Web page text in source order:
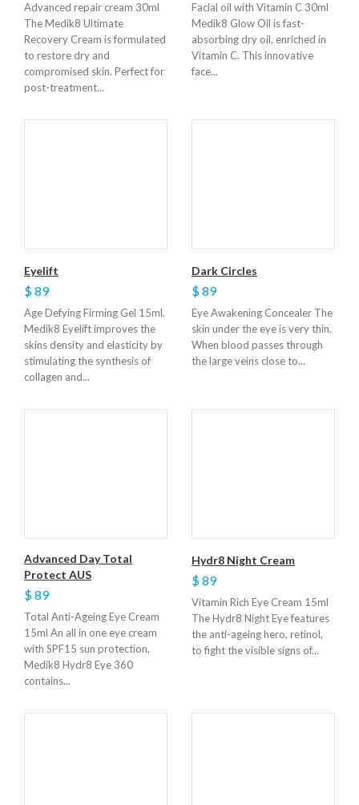
Advanced repair cream 30ml
The Medik8 Ultimate
Recovery Cream is formulated
to restore dry and
compromised skin. Perfect for
post-treatment...
Facial oil with Vitamin C 30ml
Medik8 Glow Oil is fast-
absorbing dry oil, enriched in
Vitamin C. This innovative
face...
Eyelift
$ 89
Age Defying Firming Gel 15ml.
Medik8 Eyelift improves the
skins density and elasticity by
stimulating the synthesis of
collagen and...
Dark Circles
$ 89
Eye Awakening Concealer The
skin under the eye is very thin.
When blood passes through
the large veins close to...
Advanced Day Total
Protect AUS
$ 89
Total Anti-Ageing Eye Cream
15ml An all in one eye cream
with SPF15 sun protection,
Medik8 Hydr8 Eye 360
contains...
Hydr8 Night Cream
$ 89
Vitamin Rich Eye Cream 15ml
The Hydr8 Night Eye features
the anti-ageing hero, retinol,
to fight the visible signs of...